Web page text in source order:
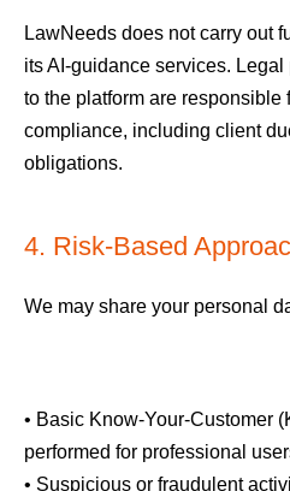
LawNeeds does not carry out
its AI-guidance services.
to the platform are responsible
compliance, including client
obligations.
4. Risk-Based
We may share your personal
• Basic Know-Your-Customer
performed for professional
• Suspicious or fraudulent